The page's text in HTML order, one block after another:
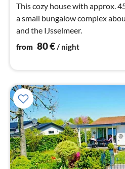
This cozy house with approx.
a small bungalow complex
and the IJsselmeer.
from 80€/ night